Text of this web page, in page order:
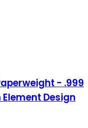
- .999
Design